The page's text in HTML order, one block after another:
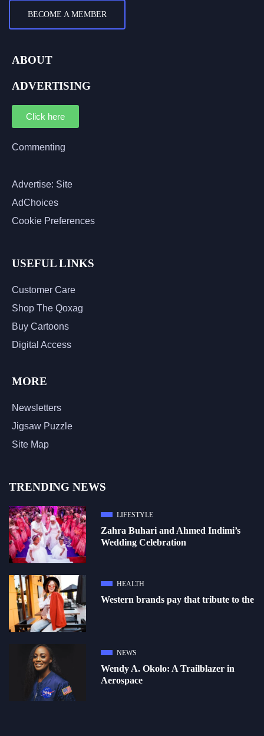
BECOME A MEMBER
ABOUT
ADVERTISING
Click here
Commenting
Advertise: Site
AdChoices
Cookie Preferences
USEFUL LINKS
Customer Care
Shop The Qoxag
Buy Cartoons
Digital Access
MORE
Newsletters
Jigsaw Puzzle
Site Map
TRENDING NEWS
LIFESTYLE
Zahra Buhari and Ahmed Indimi’s
Wedding Celebration
HEALTH
Western brands pay that tribute to the
NEWS
Wendy A. Okolo: A Trailblazer in
Aerospace